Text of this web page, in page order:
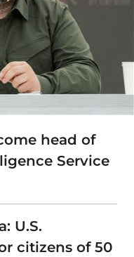
head of
Service
U.S.
citizens of 50